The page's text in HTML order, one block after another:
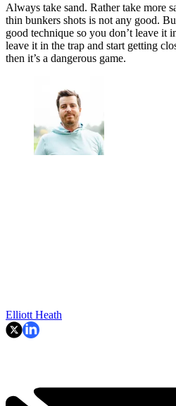
Always take sand. Rather take more
thin bunkers shots is not any good.
good technique so you don’t leave it
leave it in the trap and start getting
then it’s a dangerous game.
Elliott Heath